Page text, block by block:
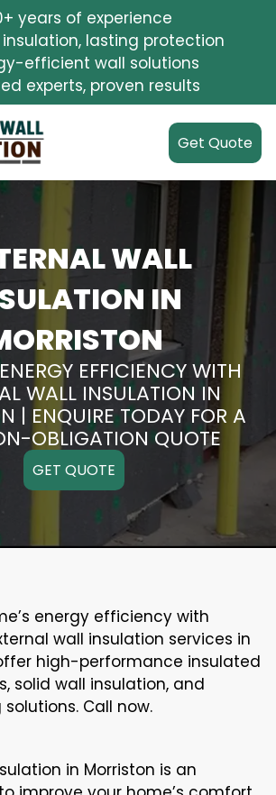
years of experience
lasting protection
efficient wall solutions
experts, proven results
Get Quote
WALL
IN
EFFICIENCY WITH
WALL INSULATION IN
| ENQUIRE TODAY FOR A
OBLIGATION QUOTE
GET QUOTE
energy efficiency with
wall insulation services in
high-performance insulated
solid wall insulation, and
Call now.
in Morriston is an